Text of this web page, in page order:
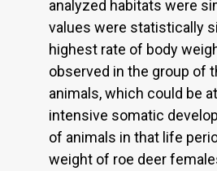
analyzed habitats were
values were statistically
highest rate of body
observed in the group of
animals, which could be
intensive somatic
of animals in that life
weight of roe deer